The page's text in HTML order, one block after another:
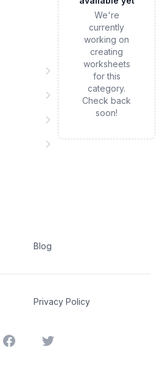
We're
currently
working on
creating
worksheets
for this
category.
Check back
soon!
Blog
Privacy Policy
FacebookTwitter